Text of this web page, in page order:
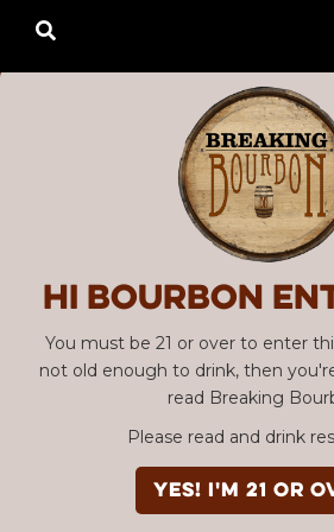
Hi Bourbon
You must be 21 or over to enter
not old enough to drink, then
read Breaking
Please read and drink
YES! I'm 21 or
